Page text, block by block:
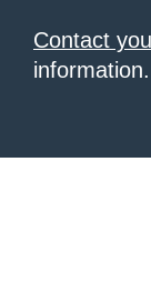
Contact
information.